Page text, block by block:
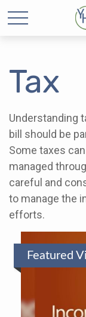
Tax
Understanding
bill should be
Some taxes
managed
careful and
to manage the
efforts.
Featured